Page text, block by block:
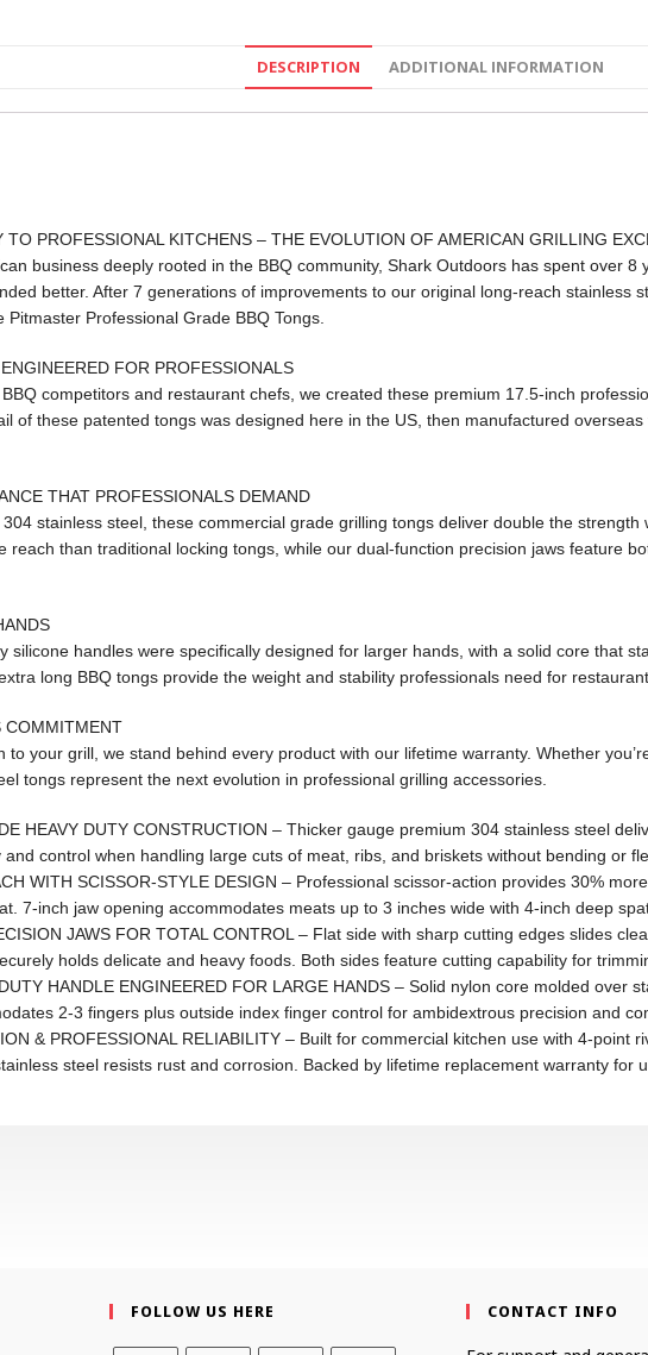
DESCRIPTION ADDITIONAL INFORMATION
PROFESSIONAL KITCHENS – THE EVOLUTION OF AMERICAN GRILLING
business deeply rooted in the BBQ community, Shark Outdoors has spent over
better. After 7 generations of improvements to our original long-reach stainless
Professional Grade BBQ Tongs.
FOR PROFESSIONALS
competitors and restaurant chefs, we created these premium 17.5-inch
of these patented tongs was designed here in the US, then manufactured
THAT PROFESSIONALS DEMAND
stainless steel, these commercial grade grilling tongs deliver double the
reach than traditional locking tongs, while our dual-function precision jaws feature
silicone handles were specifically designed for larger hands, with a solid core that
long BBQ tongs provide the weight and stability professionals need for
COMMITMENT
to your grill, we stand behind every product with our lifetime warranty. Whether
tongs represent the next evolution in professional grilling accessories.
HEAVY DUTY CONSTRUCTION – Thicker gauge premium 304 stainless steel
control when handling large cuts of meat, ribs, and briskets without bending or
WITH SCISSOR-STYLE DESIGN – Professional scissor-action provides 30%
7-inch jaw opening accommodates meats up to 3 inches wide with 4-inch deep
JAWS FOR TOTAL CONTROL – Flat side with sharp cutting edges slides
holds delicate and heavy foods. Both sides feature cutting capability for
HANDLE ENGINEERED FOR LARGE HANDS – Solid nylon core molded over
2-3 fingers plus outside index finger control for ambidextrous precision and
& PROFESSIONAL RELIABILITY – Built for commercial kitchen use with 4-point
steel resists rust and corrosion. Backed by lifetime replacement warranty for
FOLLOW US HERE CONTACT INFO